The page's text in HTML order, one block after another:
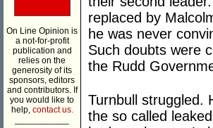
On Line Opinion is
a not-for-profit
publication and
relies on the
generosity of its
sponsors, editors
and contributors. If
you would like to
help, contact us.
replaced by
he was never
Such doubts were
the Rudd
Turnbull struggled.
the so called